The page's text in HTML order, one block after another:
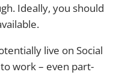
Ideally, you should
live on Social
work – even part-